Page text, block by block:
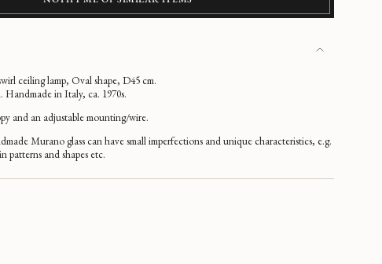
ceiling lamp, Oval shape, D45 cm.
in Italy, ca. 1970s.
and an adjustable mounting/wire.
Murano glass can have small imperfections and unique characteristics, e.g.
patterns and shapes etc.